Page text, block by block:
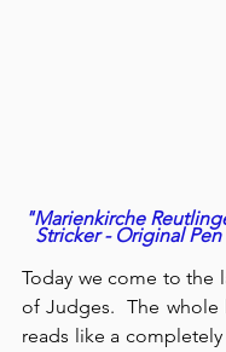
"Marienkirche
Stricker - Original
Today we come to the
of Judges.  The
reads like a